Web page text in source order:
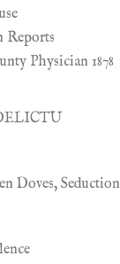
Reports
Physician 1878
Doves, Seduction